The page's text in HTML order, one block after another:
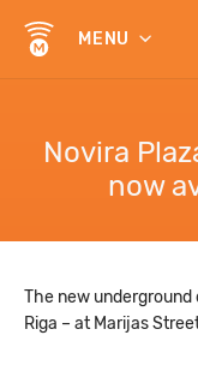
MENU
Novira
now
The new
Riga – at Marijas